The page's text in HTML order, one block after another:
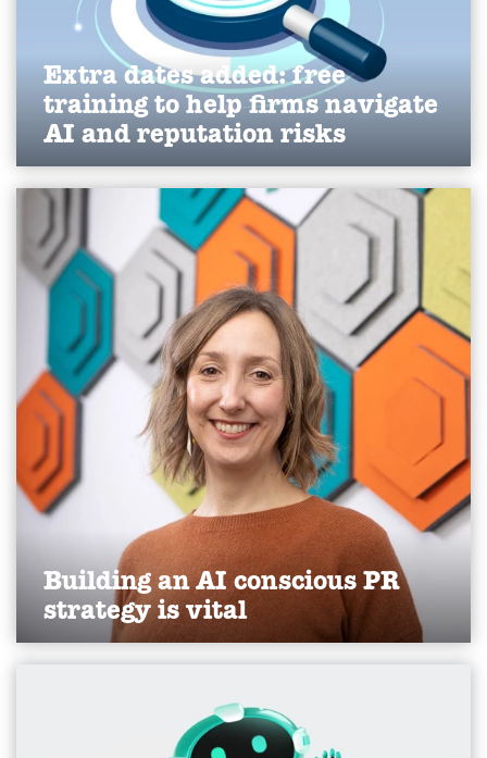
Extra dates added: free
training to help firms navigate
AI and reputation risks
We've expanded our free AI visibility and crisis
communications workshops for 2026, helping
Yorkshire businesses strengthen reputation,
improve online visibility and navigate evolving AI-
driven communications challenges.
Find out more
Building an AI conscious PR
strategy is vital